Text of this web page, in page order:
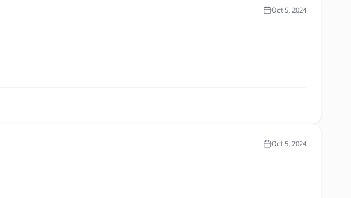
Oct 5, 2024
Oct 5, 2024